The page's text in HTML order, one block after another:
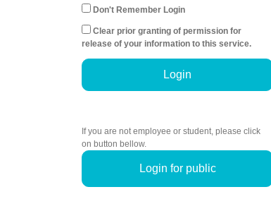
Don't Remember Login
Clear prior granting of permission for
release of your information to this service.
Login
If you are not employee or student, please click
on button bellow.
Login for public